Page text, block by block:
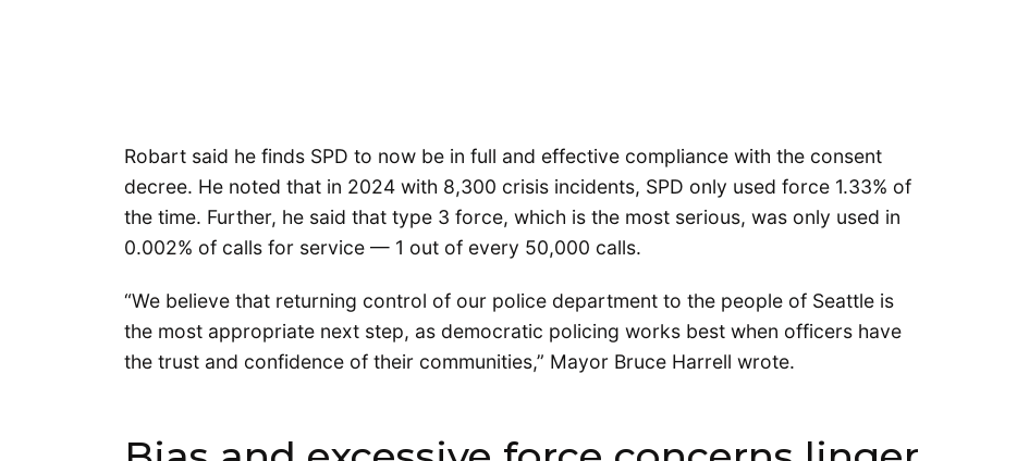
Robart said he finds SPD to now be in full and effective compliance with the consent
decree. He noted that in 2024 with 8,300 crisis incidents, SPD only used force 1.33% of
the time. Further, he said that type 3 force, which is the most serious, was only used in
0.002% of calls for service — 1 out of every 50,000 calls.
“We believe that returning control of our police department to the people of Seattle is
the most appropriate next step, as democratic policing works best when officers have
the trust and confidence of their communities,” Mayor Bruce Harrell wrote.